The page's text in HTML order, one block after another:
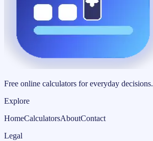
Free online calculators for everyday decisions.
Explore
HomeCalculatorsAboutContact
Legal